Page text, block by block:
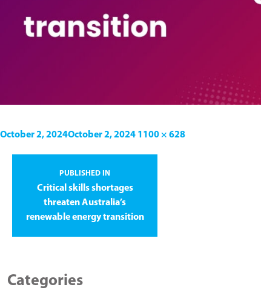
October 2, 2024October 2, 2024 1100 × 628
PUBLISHED IN
Critical skills shortages
threaten Australia’s
renewable energy transition
Categories